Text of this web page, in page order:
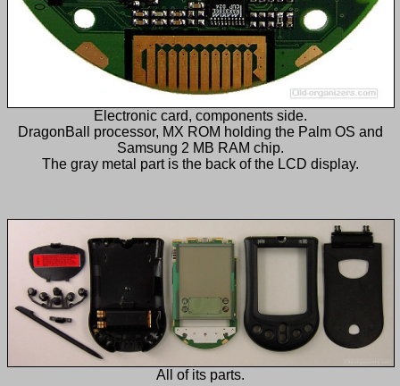
Electronic card, components side.
DragonBall processor, MX ROM holding the Palm OS and
Samsung 2 MB RAM chip.
The gray metal part is the back of the LCD display.
All of its parts.